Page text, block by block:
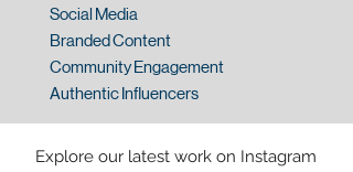
Social Media
Branded Content
Community Engagement
Authentic Influencers
Explore our latest work on Instagram